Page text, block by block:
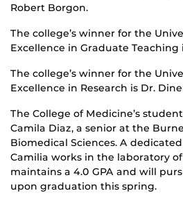
Robert Borgon.
The college’s winner for the
Excellence in Graduate Teaching
The college’s winner for the
Excellence in Research is Dr.
The College of Medicine’s
Camila Diaz, a senior at the
Biomedical Sciences. A
Camilia works in the laboratory
maintains a 4.0 GPA and will
upon graduation this spring.